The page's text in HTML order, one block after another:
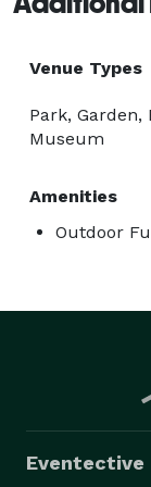
Venue Types
Park, Garden,
Museum
Amenities
Outdoor
Eventective